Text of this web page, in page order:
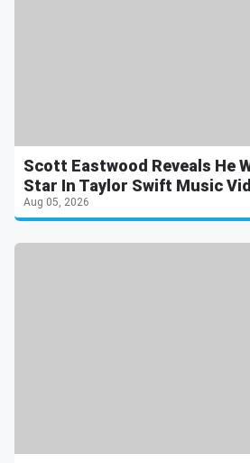
Scott Eastwood Reveals He
Star In Taylor Swift Music
Aug 05, 2026